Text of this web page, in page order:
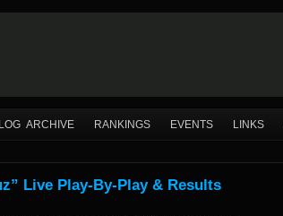
ARCHIVE RANKINGS EVENTS LINKS
Live Play-By-Play & Results